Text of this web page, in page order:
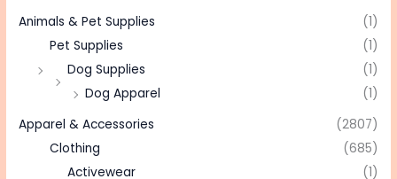
Animals & Pet Supplies
(1)
Pet Supplies
(1)
Dog Supplies
(1)
Dog Apparel
(1)
Apparel & Accessories
(2807)
Clothing
(685)
Activewear
(1)